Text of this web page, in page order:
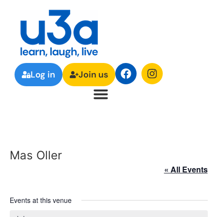
Log in Join us
Mas Oller
« All Events
Events at this venue